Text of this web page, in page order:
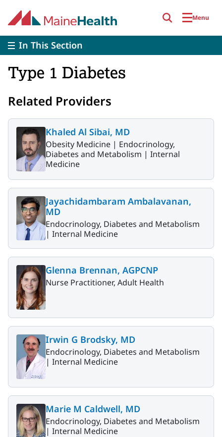
Menu
In This Section
Type 1 Diabetes
Related Providers
Khaled Al Sibai, MD
Obesity Medicine | Endocrinology,
Diabetes and Metabolism | Internal
Medicine
Jayachidambaram Ambalavanan,
MD
Endocrinology, Diabetes and Metabolism
| Internal Medicine
Glenna Brennan, AGPCNP
Nurse Practitioner, Adult Health
Irwin G Brodsky, MD
Endocrinology, Diabetes and Metabolism
| Internal Medicine
Marie M Caldwell, MD
Endocrinology, Diabetes and Metabolism
| Internal Medicine